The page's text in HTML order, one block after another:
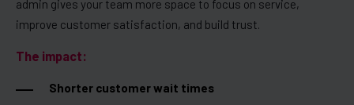
admin gives your team more space to focus on service,
improve customer satisfaction, and build trust.
The impact:
Shorter customer wait times